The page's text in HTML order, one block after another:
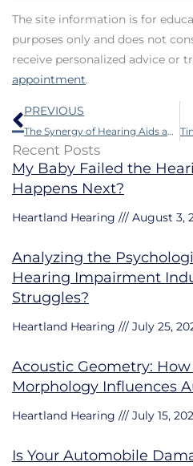
The site information is for
purposes only and does not
receive personalized advice or
appointment.
Prev
PREVIOUS
The Synergy of Hearing Aids and AI
Recent Posts
My Baby Failed the
Happens Next?
Heartland Hearing August 3,
Analyzing the
Hearing Impairment
Struggles?
Heartland Hearing July 25,
Acoustic Geometry:
Morphology Influences
Heartland Hearing July 15,
Is Your Automobile